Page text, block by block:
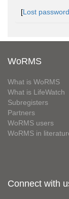
[Lost password
WoRMS
What is WoRMS
What is LifeWatch
Subregisters
Partners
WoRMS users
WoRMS in
Connect with